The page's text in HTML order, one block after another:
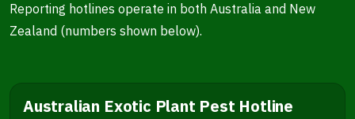
Reporting hotlines operate in both Australia and New
Zealand (numbers shown below).
Australian Exotic Plant Pest Hotline